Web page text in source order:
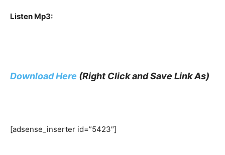
Listen Mp3:
Download Here (Right Click and Save Link As)
[adsense_inserter id=”5423″]